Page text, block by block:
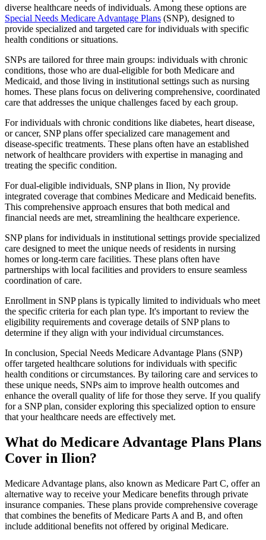
diverse healthcare needs of individuals. Among these options are
Special Needs Medicare Advantage Plans (SNP), designed to
provide specialized and targeted care for individuals with specific
health conditions or situations.
SNPs are tailored for three main groups: individuals with chronic
conditions, those who are dual-eligible for both Medicare and
Medicaid, and those living in institutional settings such as nursing
homes. These plans focus on delivering comprehensive, coordinated
care that addresses the unique challenges faced by each group.
For individuals with chronic conditions like diabetes, heart disease,
or cancer, SNP plans offer specialized care management and
disease-specific treatments. These plans often have an established
network of healthcare providers with expertise in managing and
treating the specific condition.
For dual-eligible individuals, SNP plans in Ilion, Ny provide
integrated coverage that combines Medicare and Medicaid benefits.
This comprehensive approach ensures that both medical and
financial needs are met, streamlining the healthcare experience.
SNP plans for individuals in institutional settings provide specialized
care designed to meet the unique needs of residents in nursing
homes or long-term care facilities. These plans often have
partnerships with local facilities and providers to ensure seamless
coordination of care.
Enrollment in SNP plans is typically limited to individuals who meet
the specific criteria for each plan type. It's important to review the
eligibility requirements and coverage details of SNP plans to
determine if they align with your individual circumstances.
In conclusion, Special Needs Medicare Advantage Plans (SNP)
offer targeted healthcare solutions for individuals with specific
health conditions or circumstances. By tailoring care and services to
these unique needs, SNPs aim to improve health outcomes and
enhance the overall quality of life for those they serve. If you qualify
for a SNP plan, consider exploring this specialized option to ensure
that your healthcare needs are effectively met.
What do Medicare Advantage Plans Plans
Cover in Ilion?
Medicare Advantage plans, also known as Medicare Part C, offer an
alternative way to receive your Medicare benefits through private
insurance companies. These plans provide comprehensive coverage
that combines the benefits of Medicare Parts A and B, and often
include additional benefits not offered by original Medicare.